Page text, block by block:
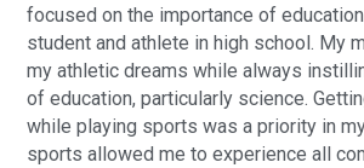
focused on the importance of
student and athlete in high school. My
my athletic dreams while always
of education, particularly science.
while playing sports was a priority in
sports allowed me to experience all